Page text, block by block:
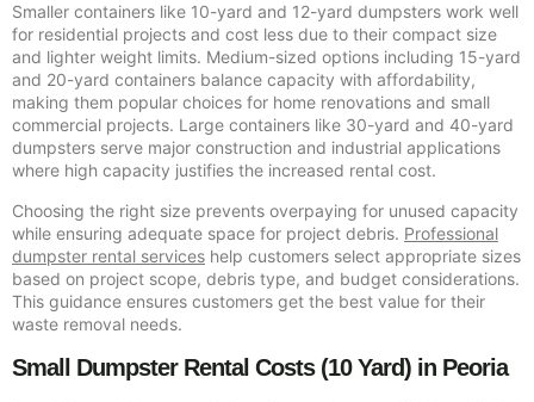
Smaller containers like 10-yard and 12-yard dumpsters work well
for residential projects and cost less due to their compact size
and lighter weight limits. Medium-sized options including 15-yard
and 20-yard containers balance capacity with affordability,
making them popular choices for home renovations and small
commercial projects. Large containers like 30-yard and 40-yard
dumpsters serve major construction and industrial applications
where high capacity justifies the increased rental cost.
Choosing the right size prevents overpaying for unused capacity
while ensuring adequate space for project debris. Professional
dumpster rental services help customers select appropriate sizes
based on project scope, debris type, and budget considerations.
This guidance ensures customers get the best value for their
waste removal needs.
Small Dumpster Rental Costs (10 Yard) in Peoria